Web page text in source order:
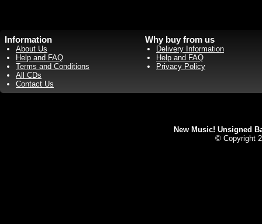
Information
About Us
Help and FAQ
Terms and Conditions
All CDs
Contact Us
Why buy from us
Delivery Information
Help and FAQ
Privacy Policy
New Music! Unsigned
© Copyright